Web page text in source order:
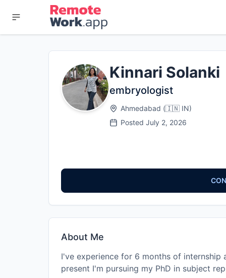
Kinnari Solanki
embryologist
Ahmedabad (🇮🇳 IN)
Posted July 2, 2026
About Me
I've experience for 6 months of internship
present I'm pursuing my PhD in subject